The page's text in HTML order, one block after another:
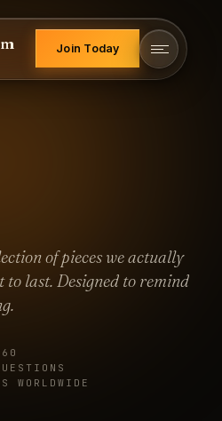
Join Today
of pieces we actually
last. Designed to remind
WORLDWIDE